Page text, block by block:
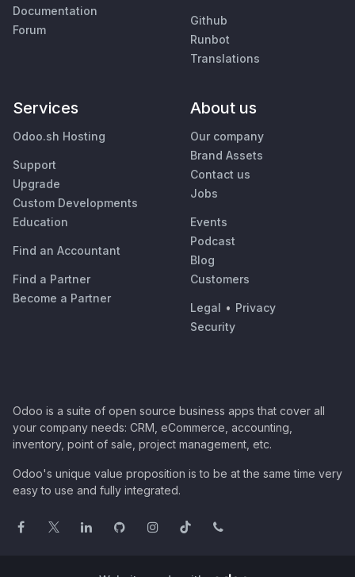
Documentation
Forum
Github
Runbot
Translations
Services
Odoo.sh Hosting
Support
Upgrade
Custom Developments
Education
Find an Accountant
Find a Partner
Become a Partner
About us
Our company
Brand Assets
Contact us
Jobs
Events
Podcast
Blog
Customers
Legal • Privacy
Security
Odoo is a suite of open source business apps that cover all
your company needs: CRM, eCommerce, accounting,
inventory, point of sale, project management, etc.
Odoo's unique value proposition is to be at the same time very
easy to use and fully integrated.